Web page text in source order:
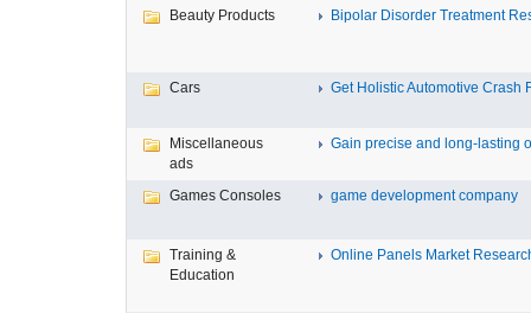
Beauty Products Bipolar Disorder Treatment
Cars Get Holistic Automotive Crash
Miscellaneous
ads
Gain precise and long-lasting
Games Consoles game development company
Training &
Education
Online Panels Market